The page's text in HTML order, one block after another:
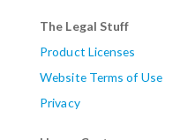
The Legal Stuff
Product Licenses
Website Terms of Use
Privacy